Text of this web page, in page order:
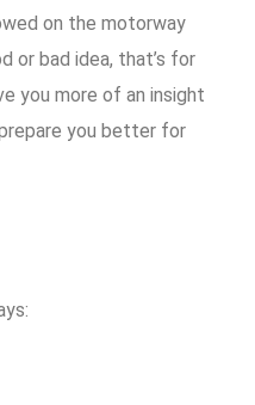
on the motorway
or bad idea, that’s for
you more of an insight
you better for